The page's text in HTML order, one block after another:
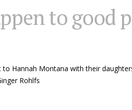
to good
Hannah Montana with their
Rohlfs